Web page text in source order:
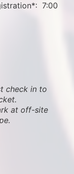
7:00
check in to
at off-site